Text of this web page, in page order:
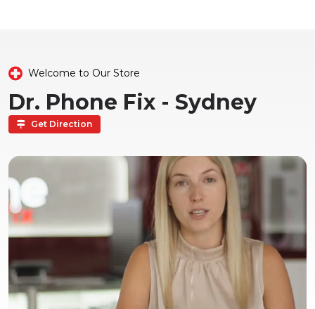
Welcome to Our Store
Dr. Phone Fix - Sydney
Get Direction